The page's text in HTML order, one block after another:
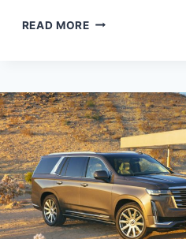
READ MORENEW
HORSEPOWER,
COLORS